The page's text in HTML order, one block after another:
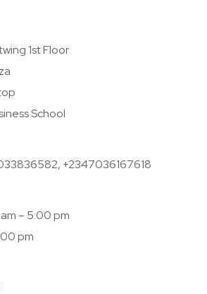
1st Floor
School
+2347036167618
– 5:00 pm
pm